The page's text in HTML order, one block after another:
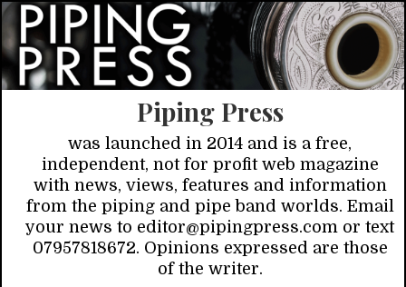
Piping Press
was launched in 2014 and is a free,
independent, not for profit web magazine
with news, views, features and information
from the piping and pipe band worlds. Email
your news to editor@pipingpress.com or text
07957818672. Opinions expressed are those
of the writer.